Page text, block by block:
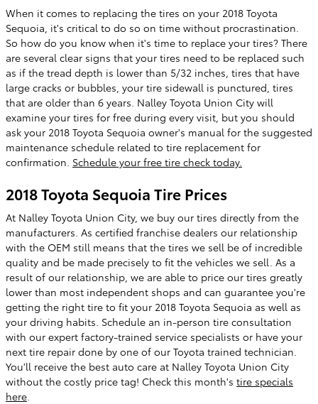
When it comes to replacing the tires on your 2018 Toyota
Sequoia, it's critical to do so on time without procrastination.
So how do you know when it's time to replace your tires? There
are several clear signs that your tires need to be replaced such
as if the tread depth is lower than 5/32 inches, tires that have
large cracks or bubbles, your tire sidewall is punctured, tires
that are older than 6 years. Nalley Toyota Union City will
examine your tires for free during every visit, but you should
ask your 2018 Toyota Sequoia owner's manual for the suggested
maintenance schedule related to tire replacement for
confirmation. Schedule your free tire check today.
2018 Toyota Sequoia Tire Prices
At Nalley Toyota Union City, we buy our tires directly from the
manufacturers. As certified franchise dealers our relationship
with the OEM still means that the tires we sell be of incredible
quality and be made precisely to fit the vehicles we sell. As a
result of our relationship, we are able to price our tires greatly
lower than most independent shops and can guarantee you're
getting the right tire to fit your 2018 Toyota Sequoia as well as
your driving habits. Schedule an in-person tire consultation
with our expert factory-trained service specialists or have your
next tire repair done by one of our Toyota trained technician.
You'll receive the best auto care at Nalley Toyota Union City
without the costly price tag! Check this month's tire specials
here.